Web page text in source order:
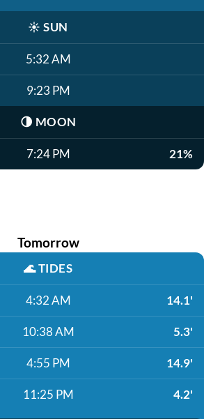
☀️ SUN
5:32 AM
9:23 PM
🌗 MOON
7:24 PM 21%
Tomorrow
🌊TIDES
4:32 AM 14.1'
10:38 AM 5.3'
4:55 PM 14.9'
11:25 PM 4.2'